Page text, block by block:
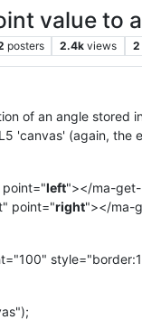
value to
posters 2.4k views 2
of an angle stored
'canvas' (again,
left"></ma-
point="right"></ma-